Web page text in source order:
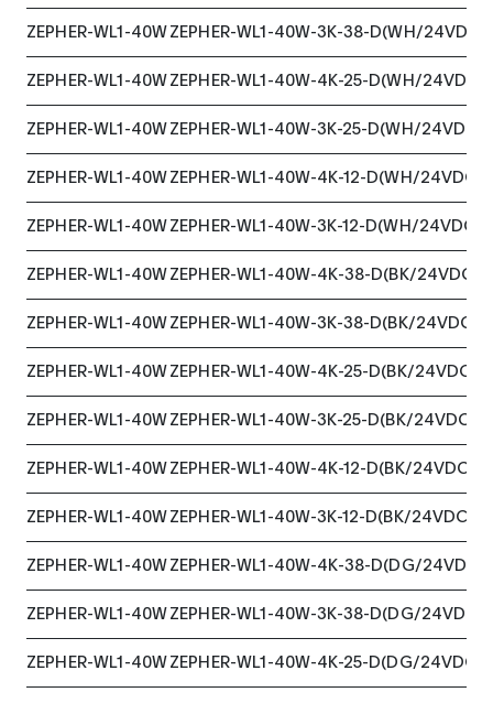
ZEPHER-WL1-40WZEPHER-WL1-40W-3K-38-D(WH/24VDC)
ZEPHER-WL1-40WZEPHER-WL1-40W-4K-25-D(WH/24VDC)
ZEPHER-WL1-40WZEPHER-WL1-40W-3K-25-D(WH/24VDC)
ZEPHER-WL1-40WZEPHER-WL1-40W-4K-12-D(WH/24VDC)
ZEPHER-WL1-40WZEPHER-WL1-40W-3K-12-D(WH/24VDC)
ZEPHER-WL1-40WZEPHER-WL1-40W-4K-38-D(BK/24VDC)
ZEPHER-WL1-40WZEPHER-WL1-40W-3K-38-D(BK/24VDC)
ZEPHER-WL1-40WZEPHER-WL1-40W-4K-25-D(BK/24VDC)
ZEPHER-WL1-40WZEPHER-WL1-40W-3K-25-D(BK/24VDC)
ZEPHER-WL1-40WZEPHER-WL1-40W-4K-12-D(BK/24VDC)
ZEPHER-WL1-40WZEPHER-WL1-40W-3K-12-D(BK/24VDC)
ZEPHER-WL1-40WZEPHER-WL1-40W-4K-38-D(DG/24VDC)
ZEPHER-WL1-40WZEPHER-WL1-40W-3K-38-D(DG/24VDC)
ZEPHER-WL1-40WZEPHER-WL1-40W-4K-25-D(DG/24VDC)